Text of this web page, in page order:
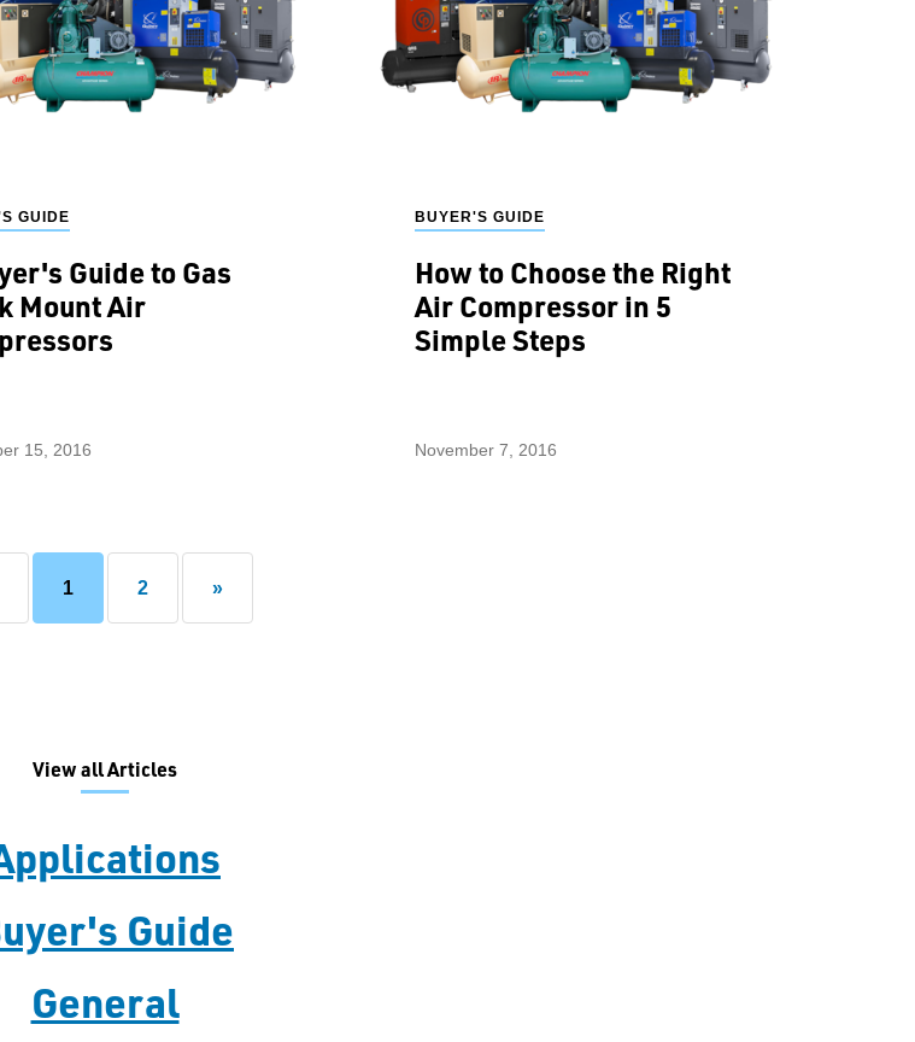
GUIDE
Guide to Gas
Mount Air
15, 2016
BUYER'S GUIDE
How to Choose the Right
Air Compressor in 5
Simple Steps
November 7, 2016
1 2 »
View all Articles
Guide
General